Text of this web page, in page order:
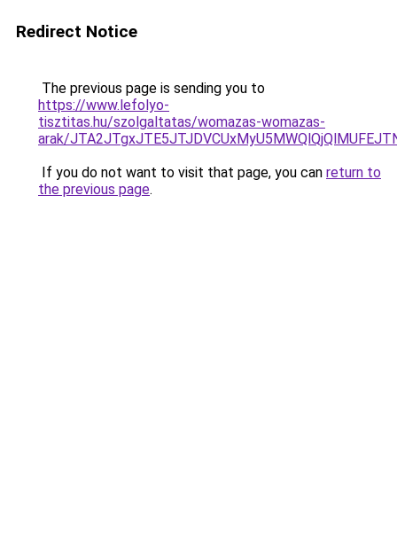
Redirect Notice
The previous page is sending you to
https://www.lefolyo-
tisztitas.hu/szolgaltatas/womazas-womazas-
arak/
If you do not want to visit that page, you can return to
the previous page.